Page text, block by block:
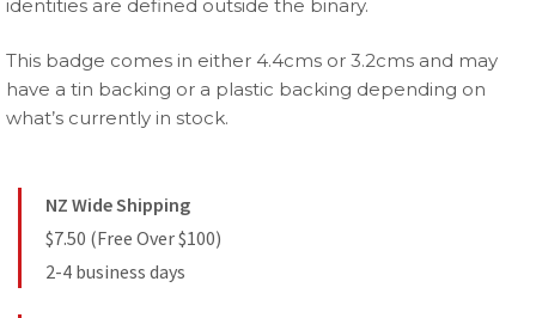
identities are defined outside the binary.
This badge comes in either 4.4cms or 3.2cms and may
have a tin backing or a plastic backing depending on
what’s currently in stock.
NZ Wide Shipping
$7.50 (Free Over $100)
2-4 business days